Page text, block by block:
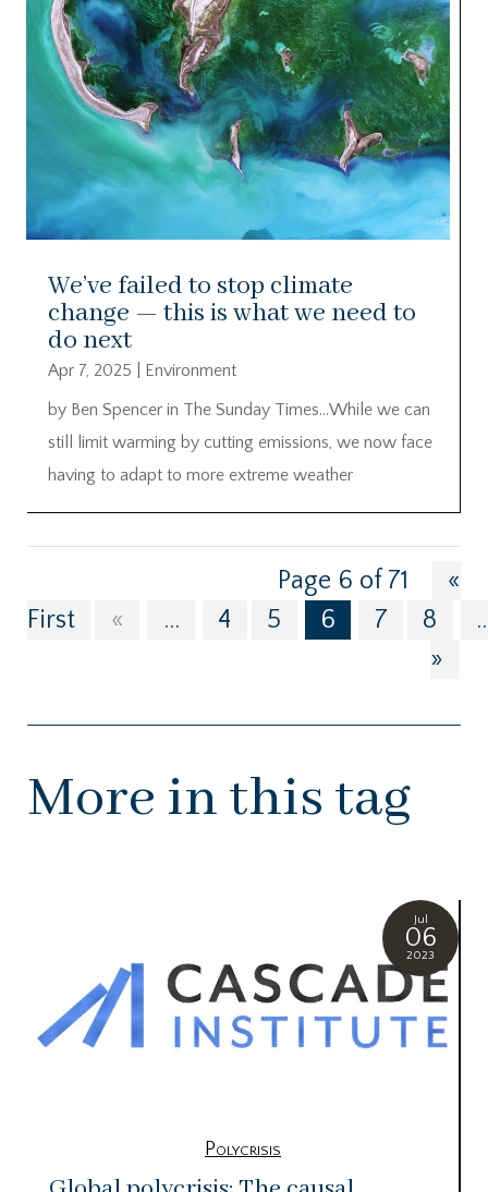
We’ve failed to stop climate
change — this is what we need to
do next
Apr 7, 2025
Environment
by Ben Spencer in The Sunday Times…While we can
still limit warming by cutting emissions, we now face
having to adapt to more extreme weather
Page 6 of 71
«
First
« ... 4 5 6 7 8
»
More in this tag
Jul
06
2023
Polycrisis